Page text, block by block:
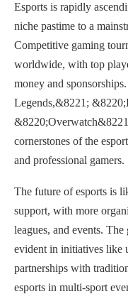
Esports is rapidly
niche pastime to a
Competitive gaming
worldwide, with top
money and
Legends,&8221;
cornerstones of the
and professional gamers.
The future of esports is
support, with more
leagues, and events.
evident in initiatives like
partnerships with
esports in multi-sport